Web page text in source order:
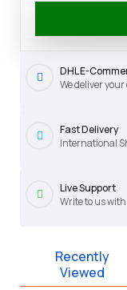
DHL E-
We deliver
Fast Delivery
International
Live Support
Write to us
Recently
Viewed